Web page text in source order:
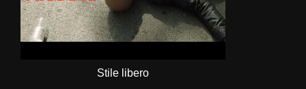
Stile libero